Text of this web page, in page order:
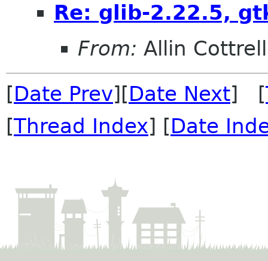
Re: glib-2.22.5,
From: Allin Cottrell
[Date Prev][Date Next] [
[Thread Index] [Date